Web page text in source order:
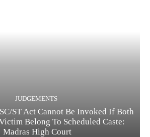
JUDGEMENTS
ST Act Cannot Be Invoked If Both
Belong To Scheduled Caste:
Madras High Court